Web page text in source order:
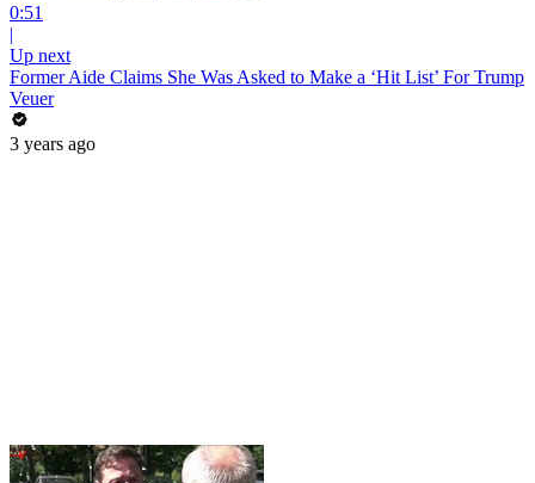
0:51
|
Up next
Former Aide Claims She Was Asked to Make a ‘Hit List’ For Trump
Veuer
3 years ago